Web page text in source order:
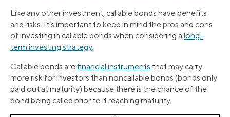
Like any other investment, callable bonds have benefits
and risks. It’s important to keep in mind the pros and cons
of investing in callable bonds when considering a long-
term investing strategy.
Callable bonds arefinancial instruments that may carry
more risk for investors than noncallable bonds (bonds only
paid out at maturity) because there is the chance of the
bond being called prior to it reaching maturity.